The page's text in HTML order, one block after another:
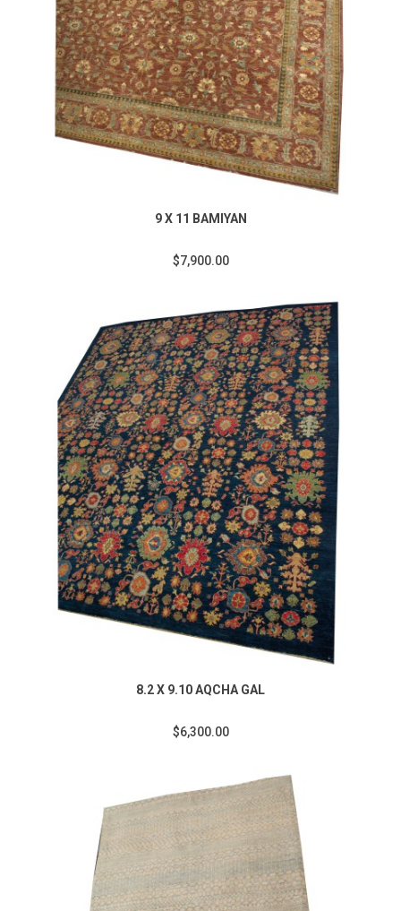
9 X 11 BAMIYAN
$7,900.00
8.2 X 9.10 AQCHA GAL
$6,300.00